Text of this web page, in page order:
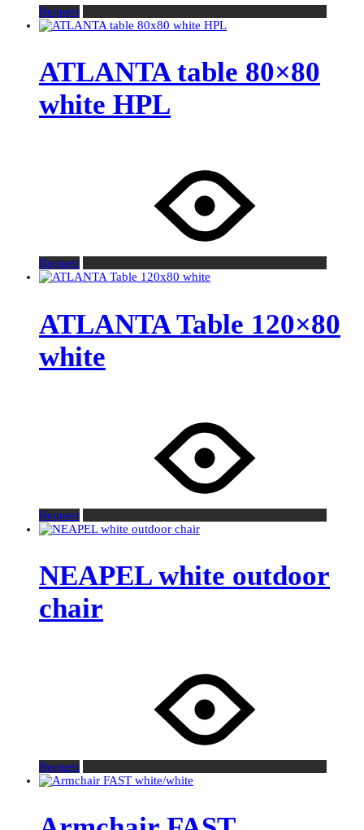
Request
ATLANTA table 80×80
white HPL
Request
ATLANTA Table 120×80
white
Request
NEAPEL white outdoor
chair
Request